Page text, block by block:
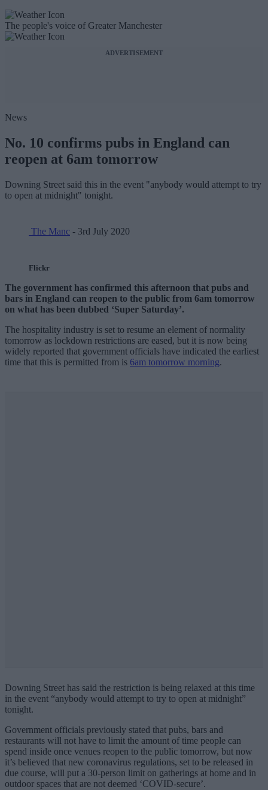
The people's voice of Greater Manchester
ADVERTISEMENT
News
No. 10 confirms pubs in England can
reopen at 6am tomorrow
Downing Street said this in the event "anybody would attempt to try
to open at midnight" tonight.
The Manc - 3rd July 2020
Flickr
The government has confirmed this afternoon that pubs and
bars in England can reopen to the public from 6am tomorrow
on what has been dubbed ‘Super Saturday’.
The hospitality industry is set to resume an element of normality
tomorrow as lockdown restrictions are eased, but it is now being
widely reported that government officials have indicated the earliest
time that this is permitted from is 6am tomorrow morning.
Downing Street has said the restriction is being relaxed at this time
in the event “anybody would attempt to try to open at midnight”
tonight.
Government officials previously stated that pubs, bars and
restaurants will not have to limit the amount of time people can
spend inside once venues reopen to the public tomorrow, but now
it’s believed that new coronavirus regulations, set to be released in
due course, will put a 30-person limit on gatherings at home and in
outdoor spaces that are not deemed ‘COVID-secure’.